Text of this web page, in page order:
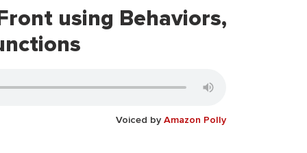
using Behaviors,
Voiced by Amazon Polly